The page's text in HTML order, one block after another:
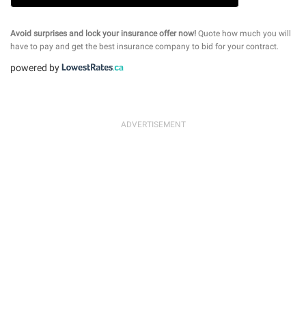
Avoid surprises and lock your insurance offer now! Quote how much you will
have to pay and get the best insurance company to bid for your contract.
powered by